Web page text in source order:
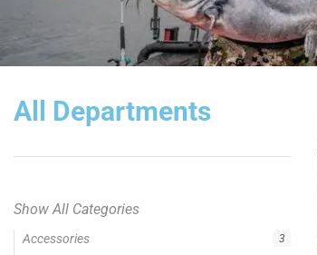
All Departments
Show All Categories
Rods